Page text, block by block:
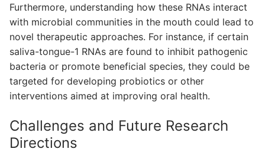
Furthermore, understanding how these RNAs interact
with microbial communities in the mouth could lead to
novel therapeutic approaches. For instance, if certain
saliva-tongue-1 RNAs are found to inhibit pathogenic
bacteria or promote beneficial species, they could be
targeted for developing probiotics or other
interventions aimed at improving oral health.
Challenges and Future Research
Directions